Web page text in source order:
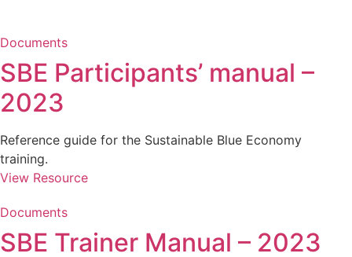
Documents
SBE Participants’ manual –
2023
Reference guide for the Sustainable Blue Economy
training.
View Resource
Documents
SBE Trainer Manual – 2023